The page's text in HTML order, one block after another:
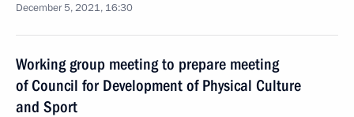
December 5, 2021, 16:30
Working group meeting to prepare meeting
of Council for Development of Physical Culture
and Sport